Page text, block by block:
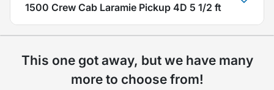
1500 Crew Cab Laramie Pickup 4D 5 1/2 ft
This one got away, but we have many
more to choose from!